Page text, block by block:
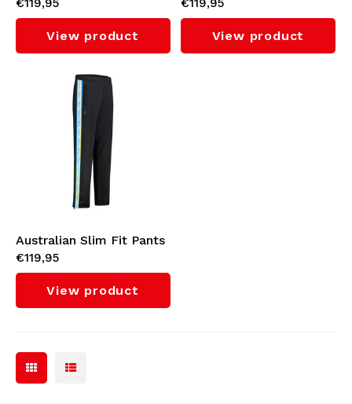
with Orange Tape 3.0
(Titanium Grey)
€119,95
View product
with Cyan Tape 3.0
(Fuxia)
€119,95
View product
Australian Slim Fit Pants
with Cyan Tape 3.0
(Black)
€119,95
View product